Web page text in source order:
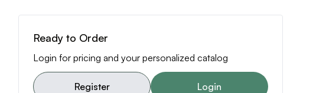
Ready to Order
Login for pricing and your personalized catalog
Register Login